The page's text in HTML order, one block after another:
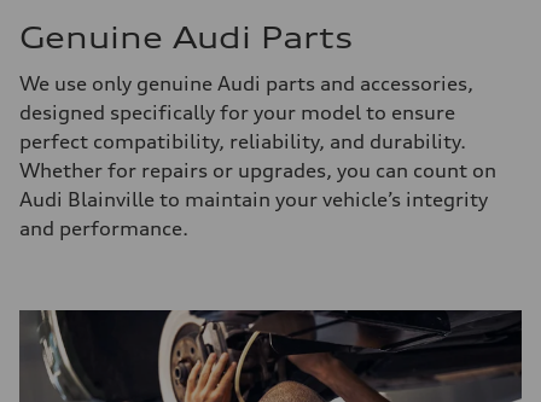
Genuine Audi Parts
We use only genuine Audi parts and accessories,
designed specifically for your model to ensure
perfect compatibility, reliability, and durability.
Whether for repairs or upgrades, you can count on
Audi Blainville to maintain your vehicle’s integrity
and performance.